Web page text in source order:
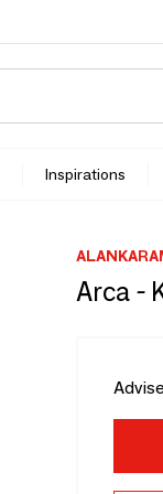
Inspirations
Arca -